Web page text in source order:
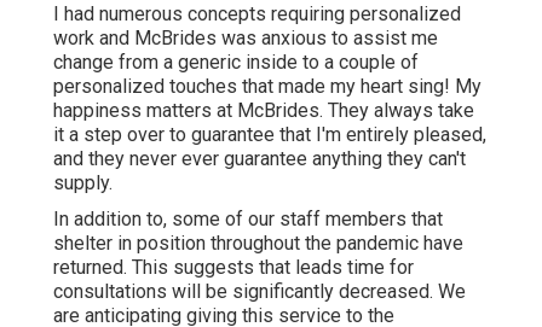
I had numerous concepts requiring personalized
work and McBrides was anxious to assist me
change from a generic inside to a couple of
personalized touches that made my heart sing! My
happiness matters at McBrides. They always take
it a step over to guarantee that I'm entirely pleased,
and they never ever guarantee anything they can't
supply.
In addition to, some of our staff members that
shelter in position throughout the pandemic have
returned. This suggests that leads time for
consultations will be significantly decreased. We
are anticipating giving this service to the